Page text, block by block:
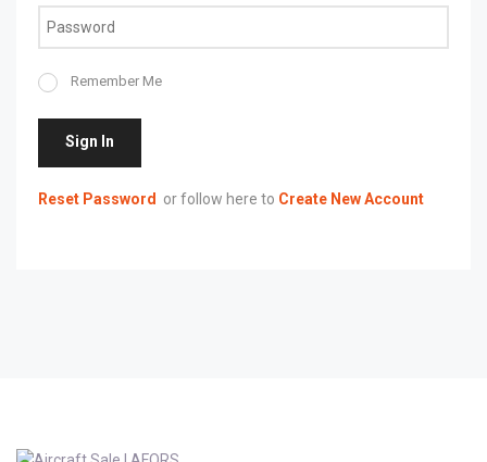
Remember Me
Sign In
Reset Password or follow here to Create New Account